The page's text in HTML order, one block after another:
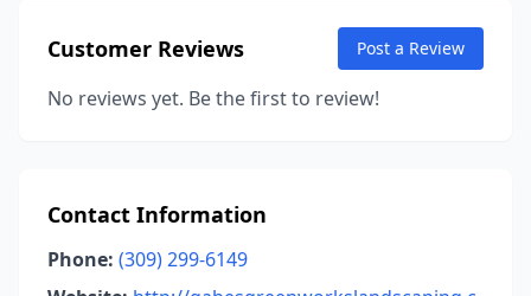
Customer Reviews Post a Review
No reviews yet. Be the first to review!
Contact Information
Phone: (309) 299-6149